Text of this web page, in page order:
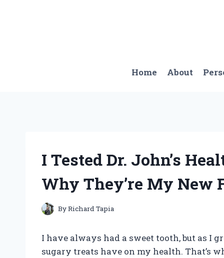
Home About
I Tested Dr. John’s
Why They’re My New
ByRichard Tapia
I have always had a sweet tooth, but as I
sugary treats have on my health. That’s